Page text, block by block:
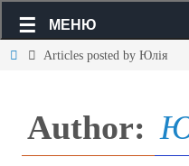
МЕНЮ
Articles posted by Юлія
Author: